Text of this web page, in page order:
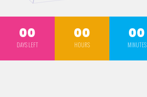
00
DAYS LEFT
00
HOURS
00
MINUTES